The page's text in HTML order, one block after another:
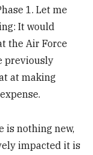
1. Let me
It would
the Air Force
previously
at making
is nothing new,
impacted it is